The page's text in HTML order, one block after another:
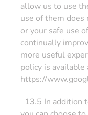
allow us to use
use of them does
or your safe use
continually
more useful
policy is available
https://
13.5 In addition